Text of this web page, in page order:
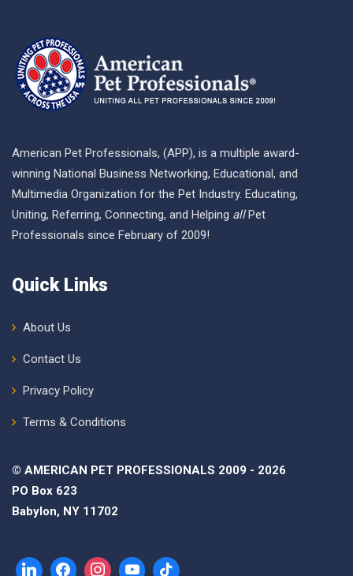
American Pet Professionals, (APP), is a multiple award-
winning National Business Networking, Educational, and
Multimedia Organization for the Pet Industry. Educating,
Uniting, Referring, Connecting, and Helping allPet
Professionals since February of 2009!
Quick Links
About Us
Contact Us
Privacy Policy
Terms & Conditions
© AMERICAN PET PROFESSIONALS 2009 - 2026
PO Box 623
Babylon, NY 11702